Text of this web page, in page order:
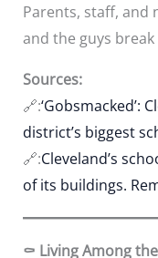
Parents, staff,
and the guys
Sources:
🔗:‘Gobsmacked’:
district’s biggest
🔗:Cleveland’s
of its buildings.
⚰️ Living Among